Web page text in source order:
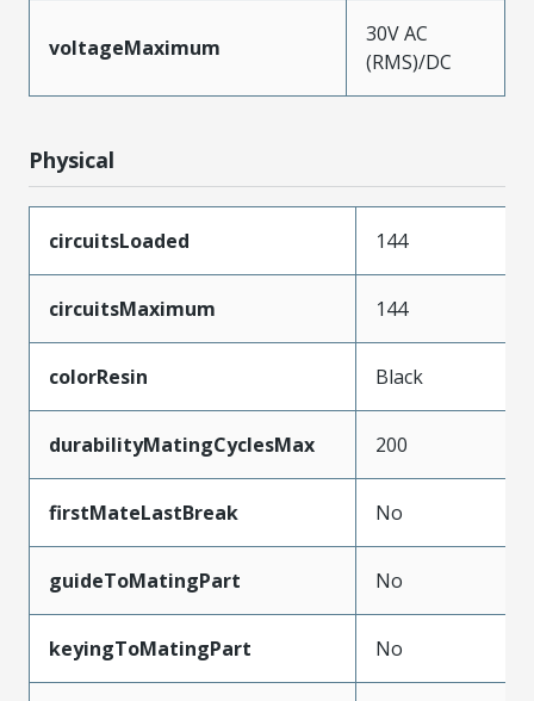
voltageMaximum
30V AC
(RMS)/DC
Physical
circuitsLoaded 144
circuitsMaximum 144
colorResin Black
durabilityMatingCyclesMax 200
firstMateLastBreak No
guideToMatingPart No
keyingToMatingPart No